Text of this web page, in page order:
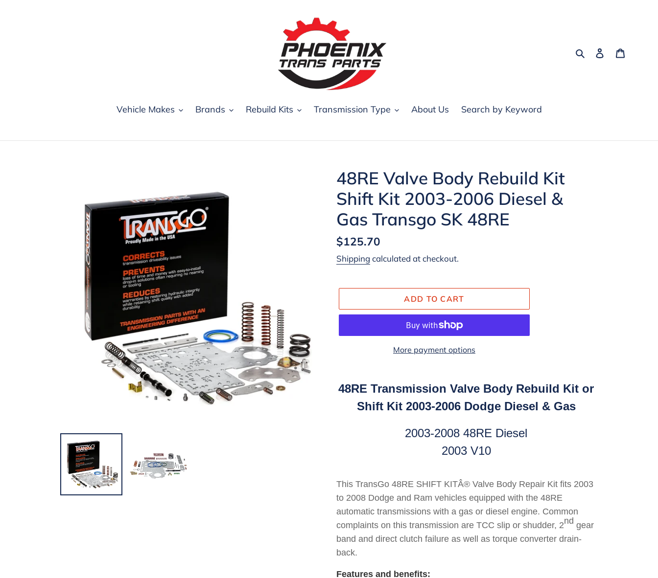
SearchLog in
Vehicle Makes Brands Rebuild Kits Transmission Type About Us Search by Keyword
48RE Valve Body Rebuild Kit
Shift Kit 2003-2006 Diesel &
Gas Transgo SK 48RE
Regular
price
$125.70
Shipping calculated at checkout.
ADD TO CART
More payment options
product
48RE Transmission Valve Body Rebuild Kit or
Shift Kit 2003-2006 Dodge Diesel & Gas
2003-2008 48RE Diesel
2003 V10
This TransGo 48RE SHIFT KITÂ® Valve Body Repair Kit fits 2003
to 2008 Dodge and Ram vehicles equipped with the 48RE
automatic transmissions with a gas or diesel engine. Common
complaints on this transmission are TCC slip or shudder, 2nd gear
band and direct clutch failure as well as torque converter drain-
back.
Features and benefits: